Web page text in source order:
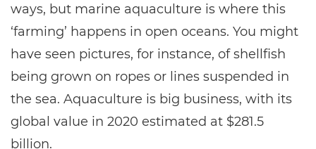
ways, but marine aquaculture is where this
‘farming’ happens in open oceans. You might
have seen pictures, for instance, of shellfish
being grown on ropes or lines suspended in
the sea. Aquaculture is big business, with its
global value in 2020 estimated at $281.5
billion.